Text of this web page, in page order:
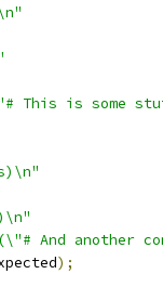
This is some
And another
);